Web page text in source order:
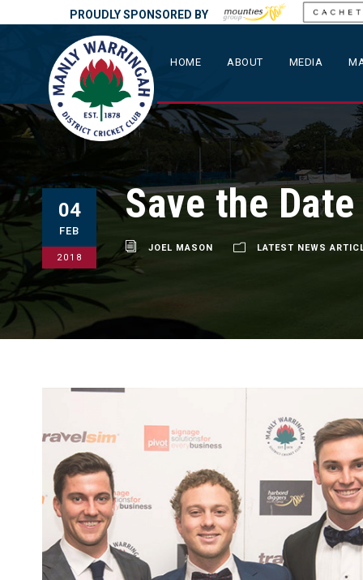
PROUDLY SPONSORED BY
HOME ABOUT MEDIA
04
FEB
2018
Save the
JOEL MASON LATEST NEWS